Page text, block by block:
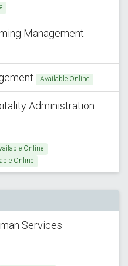
Management
Available Online
Administration
Online
Online
Services